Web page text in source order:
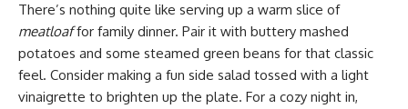
There’s nothing quite like serving up a warm slice of
meatloaffor family dinner. Pair it with buttery mashed
potatoes and some steamed green beans for that classic
feel. Consider making a fun side salad tossed with a light
vinaigrette to brighten up the plate. For a cozy night in,